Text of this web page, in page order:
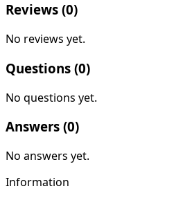
Reviews (0)
No reviews yet.
Questions (0)
No questions yet.
Answers (0)
No answers yet.
Information